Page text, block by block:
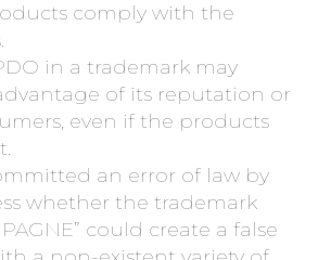
comply with the
in a trademark may
of its reputation or
even if the products
an error of law by
whether the trademark
could create a false